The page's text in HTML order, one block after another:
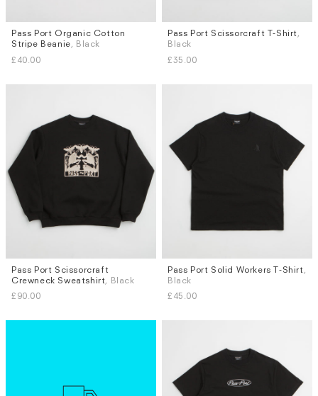
Pass Port Organic Cotton
Stripe Beanie, Black
£40.00
Sizes
M
L
Pass Port Scissorcraft T-Shirt,
Black
£35.00
Sizes
M
L
Pass Port Scissorcraft
Crewneck Sweatshirt , Black
£90.00
Sizes
L
XL
Pass Port Solid Workers T-Shirt
Black
£45.00